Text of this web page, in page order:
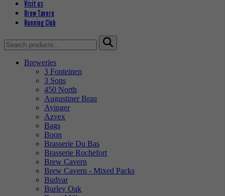
Visit us
Brew Tavern
Running Club
Search
for:
Breweries
3 Fonteinen
3 Sons
450 North
Augustiner Brau
Ayinger
Azvex
Bags
Boon
Brasserie Du Bas
Brasserie Rochefort
Brew Cavern
Brew Cavern - Mixed Packs
Budvar
Burley Oak